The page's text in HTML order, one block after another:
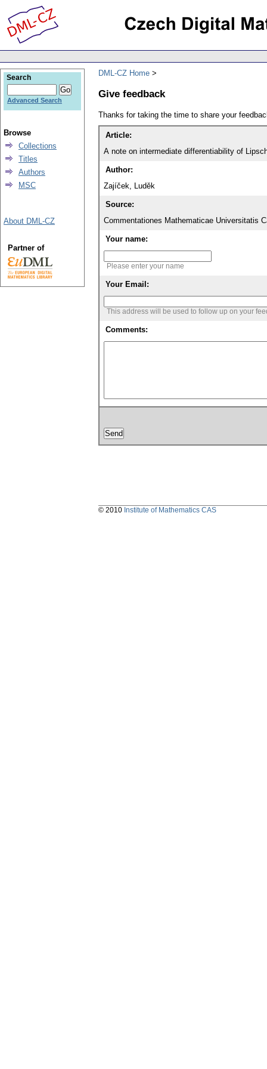
DML-CZ Home
Give feedback
Thanks for taking the time to share your
Article:
A note on intermediate differentiability of
Author:
Zajíček, Luděk
Source:
Commentationes Mathematicae Universitatis
Your name:
Please enter your name
Your Email:
This address will be used to follow up on your
Comments:
Search
Advanced Search
Browse
Collections
Titles
Authors
MSC
About DML-CZ
Partner of
© 2010 Institute of Mathematics CAS